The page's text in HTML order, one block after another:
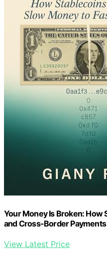
Your Money Is Broken: How
and Cross-Border
View Latest Price